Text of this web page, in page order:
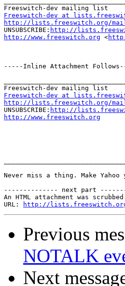
Freeswitch-dev at
http://lists.freeswitch.org/
UNSUBSCRIBE: http://
http://www.freeswitch.org <
-----Inline Attachment
Freeswitch-dev at
http://lists.freeswitch.org/
UNSUBSCRIBE: http://
http://www.freeswitch.org
Never miss a thing. Make Yahoo
-------------- next part
An HTML attachment was
URL:
http://lists.freeswitch.org/
Previous
NOTALK
Next